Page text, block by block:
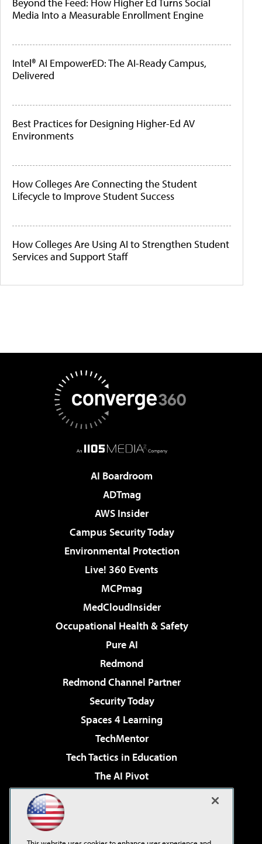
Beyond the Feed: How Higher Ed Turns Social
Media Into a Measurable Enrollment Engine
Intel® AI EmpowerED: The AI-Ready Campus,
Delivered
Best Practices for Designing Higher-Ed AV
Environments
How Colleges Are Connecting the Student
Lifecycle to Improve Student Success
How Colleges Are Using AI to Strengthen Student
Services and Support Staff
AI Boardroom
ADTmag
AWS Insider
Campus Security Today
Environmental Protection
Live! 360 Events
MCPmag
MedCloudInsider
Occupational Health & Safety
Pure AI
Redmond
Redmond Channel Partner
Security Today
Spaces 4 Learning
TechMentor
Tech Tactics in Education
The AI Pivot
Virtualization & Cloud Review